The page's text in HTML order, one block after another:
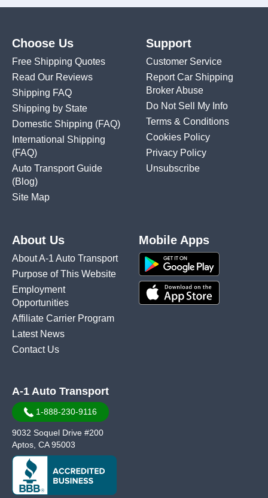
Choose Us
Free Shipping Quotes
Read Our Reviews
Shipping FAQ
Shipping by State
Domestic Shipping (FAQ)
International Shipping
(FAQ)
Auto Transport Guide
(Blog)
Site Map
Support
Customer Service
Report Car Shipping
Broker Abuse
Do Not Sell My Info
Terms & Conditions
Cookies Policy
Privacy Policy
Unsubscribe
About Us
About A-1 Auto Transport
Purpose of This Website
Employment
Opportunities
Affiliate Carrier Program
Latest News
Contact Us
Mobile Apps
A-1 Auto Transport
1-888-230-9116
9032 Soquel Drive #200
Aptos, CA 95003